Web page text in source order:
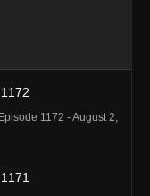
1172 - August 2,